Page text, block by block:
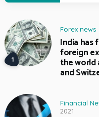
Forex news
India has
foreign
the world
and
Financial
2021